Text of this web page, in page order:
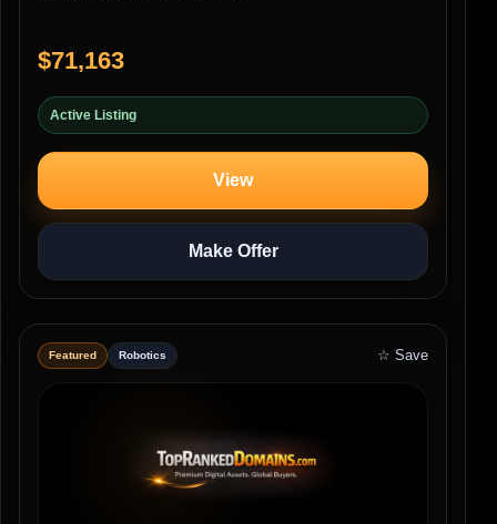
$71,163
Active Listing
View
Make Offer
Featured Robotics ☆ Save